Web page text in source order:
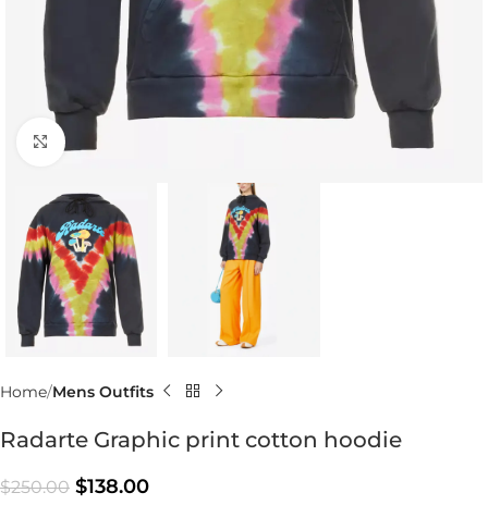
Click to enlarge
Home Mens Outfits
Radarte Graphic print cotton hoodie
$250.00 $138.00